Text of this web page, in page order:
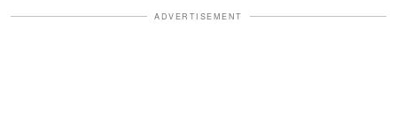
ADVERTISEMENT